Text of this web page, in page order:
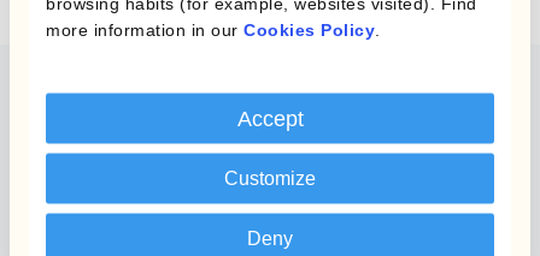
more information in our Cookies Policy
Accept
Customize
Deny
Dynamic Hedging is known as an ‘end-to-
The content of this website does not constitute
an offer or a solicitation to engage in any trading
strategy or the purchase or sale of any financial